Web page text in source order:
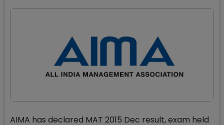
AIMA has declared MAT 2015 Dec result, exam held